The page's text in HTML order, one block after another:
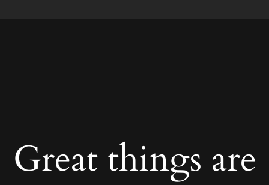
Great things are